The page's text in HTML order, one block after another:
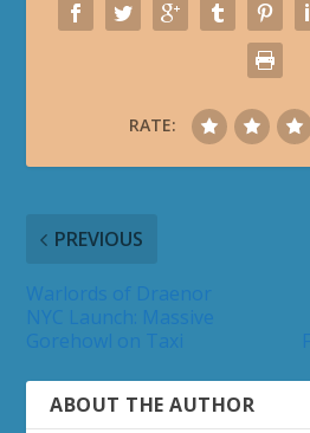
RATE:
PREVIOUS
ABOUT THE AUTHOR